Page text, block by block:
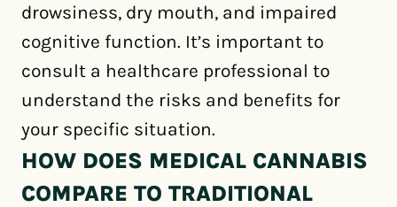
drowsiness, dry mouth, and impaired
cognitive function. It’s important to
consult a healthcare professional to
understand the risks and benefits for
your specific situation.
HOW DOES MEDICAL CANNABIS
COMPARE TO TRADITIONAL